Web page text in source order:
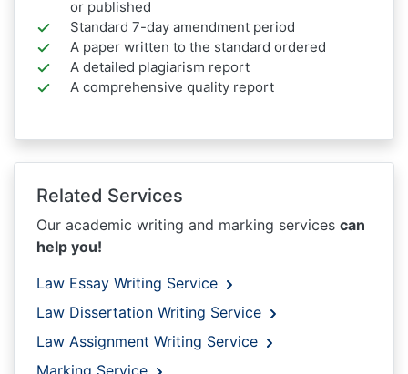
or published
Standard 7-day amendment period
A paper written to the standard ordered
A detailed plagiarism report
A comprehensive quality report
Related Services
Our academic writing and marking services can
help you!
Law Essay Writing Service
Law Dissertation Writing Service
Law Assignment Writing Service